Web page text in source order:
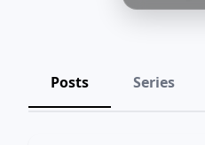
Posts Series